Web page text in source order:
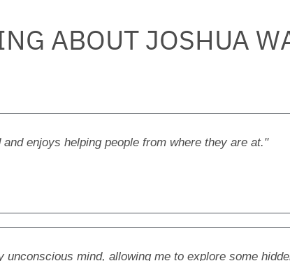
ABOUT JOSHUA
enjoys helping people from where they are at."
mind, allowing me to explore some